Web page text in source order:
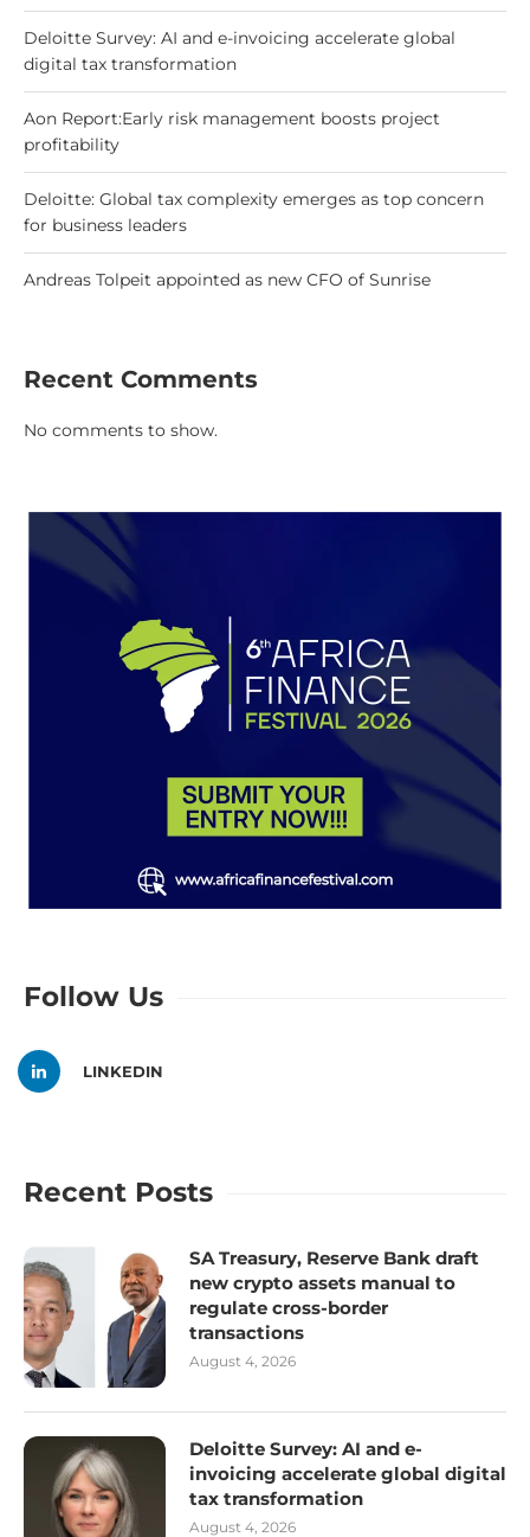
Deloitte Survey: AI and e-invoicing accelerate global
digital tax transformation
Aon Report:Early risk management boosts project
profitability
Deloitte: Global tax complexity emerges as top concern
for business leaders
Andreas Tolpeit appointed as new CFO of Sunrise
Recent Comments
No comments to show.
Follow Us
LINKEDIN
Recent Posts
SA Treasury, Reserve Bank draft
new crypto assets manual to
regulate cross-border
transactions
August 4, 2026
Deloitte Survey: AI and e-
invoicing accelerate global digital
tax transformation
August 4, 2026